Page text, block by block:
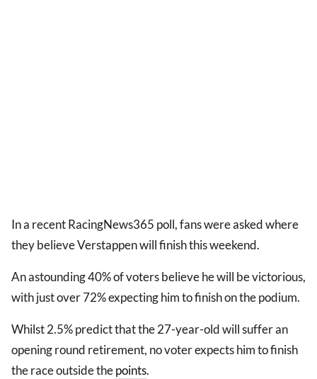
In a recent RacingNews365 poll, fans were asked where
they believe Verstappen will finish this weekend.
An astounding 40% of voters believe he will be victorious,
with just over 72% expecting him to finish on the podium.
Whilst 2.5% predict that the 27-year-old will suffer an
opening round retirement, no voter expects him to finish
the race outside thepoints.